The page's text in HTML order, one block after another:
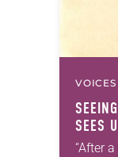
SEES
“After